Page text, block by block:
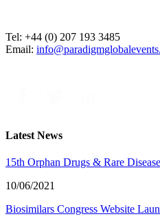
Tel: +44 (0) 207 193 3485
Email:
Latest News
15th Orphan Drugs & Rare
10/06/2021
Biosimilars Congress Website